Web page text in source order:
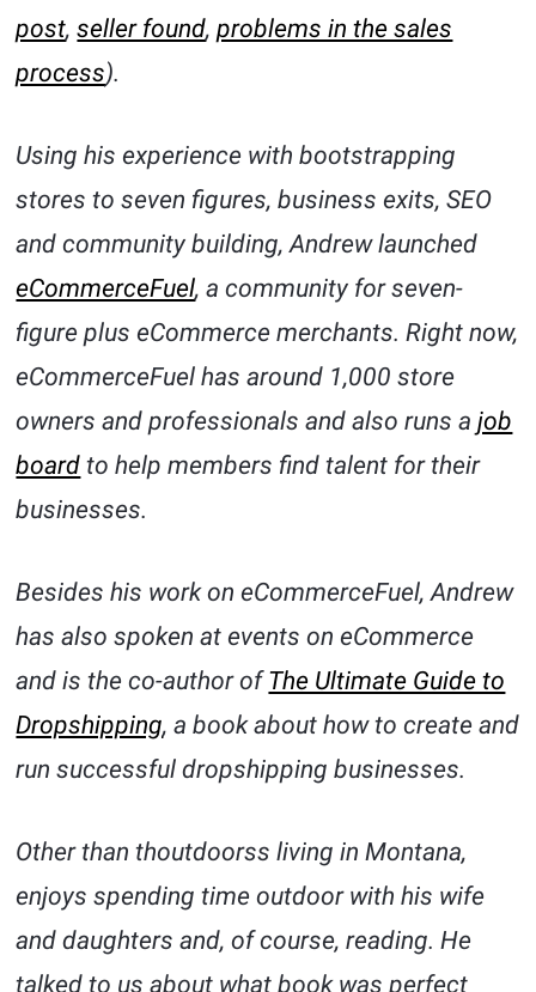
post,seller found,problems in the sales
process).
Using his experience with bootstrapping
stores to seven figures, business exits, SEO
and community building, Andrew launched
eCommerceFuel, a community for seven-
figure plus eCommerce merchants. Right now,
eCommerceFuel has around 1,000 store
owners and professionals and also runs ajob
board to help members find talent for their
businesses.
Besides his work on eCommerceFuel, Andrew
has also spoken at events on eCommerce
and is the co-author ofThe Ultimate Guide to
Dropshipping, a book about how to create and
run successful dropshipping businesses.
Other than thoutdoorss living in Montana,
enjoys spending time outdoor with his wife
and daughters and, of course, reading. He
talked to us about what book was perfect